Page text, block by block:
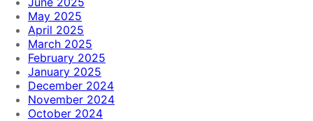
May 2025
April 2025
March 2025
February 2025
January 2025
December 2024
November 2024
October 2024